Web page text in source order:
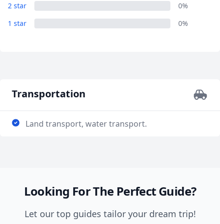
2 star
0%
1 star
0%
Transportation
Land transport, water transport.
Looking For The Perfect Guide?
Let our top guides tailor your dream trip!